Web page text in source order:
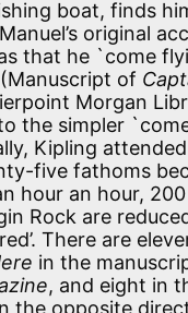
boat, finds
original
that he `come
(Manuscript of
Morgan
the simpler `come
Kipling
five fathoms
hour an hour,
Rock are
There are
in the
, and eight in